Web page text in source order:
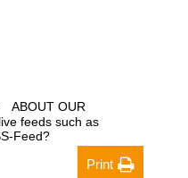
ABOUT OUR
feeds such as
Feed?
Print